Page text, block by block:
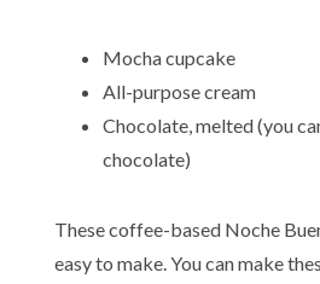
Mocha cupcake
All-purpose cream
Chocolate, melted (you
chocolate)
These coffee-based Noche
easy to make. You can make